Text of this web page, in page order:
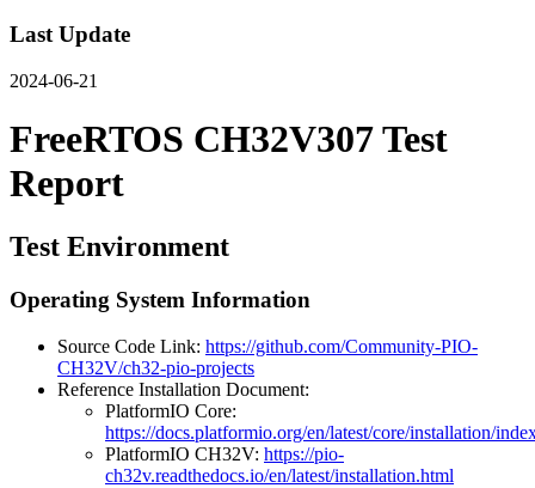
Last Update
2024-06-21
FreeRTOS CH32V307 Test
Report
Test Environment
Operating System Information
Source Code Link: https://github.com/Community-PIO-
CH32V/ch32-pio-projects
Reference Installation Document:
PlatformIO Core:
https://docs.platformio.org/en/latest/core/installation/
PlatformIO CH32V: https://pio-
ch32v.readthedocs.io/en/latest/installation.html